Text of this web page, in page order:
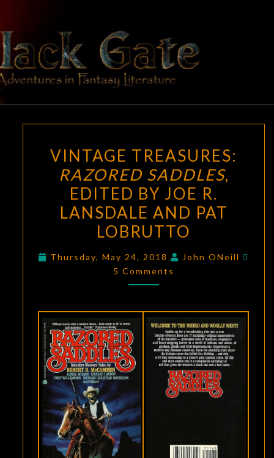
content
BLACK
GATE
Adventures
In Fantasy
Literature
TREASURES:
RAZORED
SADDLES,
EDITED
BY
JOE
R.
LANSDALE
LOBRUTTO
VINTAGE TREASURES:
RAZORED SADDLES,
EDITED BY JOE R.
LANSDALE AND PAT
LOBRUTTO
Thursday, May 24, 2018 John ONeill
5 Comments